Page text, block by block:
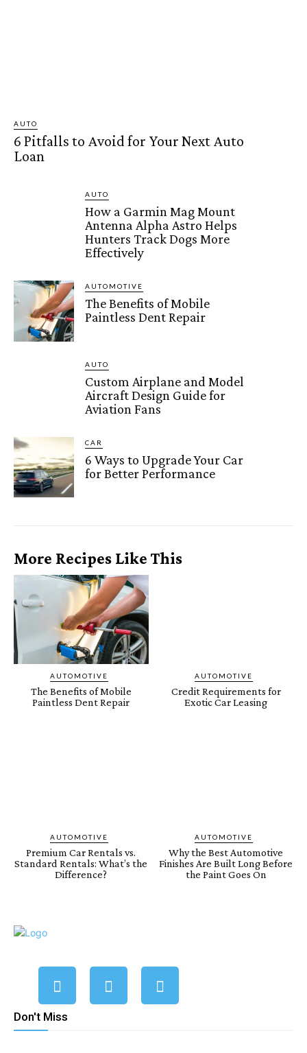
AUTO
6 Pitfalls to Avoid for Your Next Auto
Loan
AUTO
How a Garmin Mag Mount
Antenna Alpha Astro Helps
Hunters Track Dogs More
Effectively
AUTOMOTIVE
The Benefits of Mobile
Paintless Dent Repair
AUTO
Custom Airplane and Model
Aircraft Design Guide for
Aviation Fans
CAR
6 Ways to Upgrade Your Car
for Better Performance
More Recipes Like This
AUTOMOTIVE
The Benefits of Mobile
Paintless Dent Repair
AUTOMOTIVE
Credit Requirements for
Exotic Car Leasing
AUTOMOTIVE
Premium Car Rentals vs.
Standard Rentals: What’s the
Difference?
AUTOMOTIVE
Why the Best Automotive
Finishes Are Built Long Before
the Paint Goes On
Don't Miss